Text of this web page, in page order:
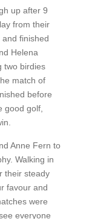
up after 9
from their
finished
Helena
two birdies
match of
before
good golf,
Anne Fern to
Walking in
their steady
favour and
were
everyone